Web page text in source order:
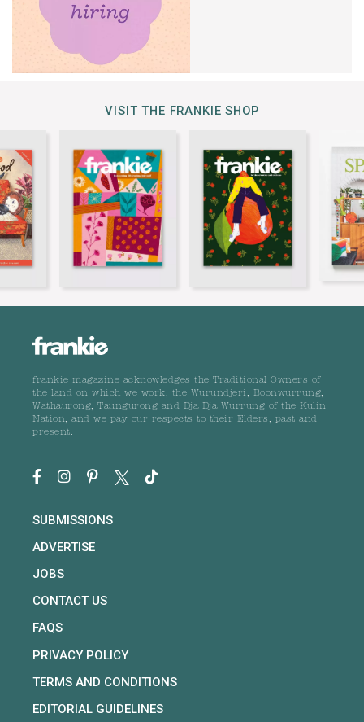
VISIT THE FRANKIE SHOP
frankie magazine acknowledges the Traditional Owners of
the land on which we work, the Wurundjeri, Boonwurrung,
Wathaurong, Taungurong and Dja Dja Wurrung of the Kulin
Nation, and we pay our respects to their Elders, past and
present.
SUBMISSIONS
ADVERTISE
JOBS
CONTACT US
FAQS
PRIVACY POLICY
TERMS AND CONDITIONS
EDITORIAL GUIDELINES